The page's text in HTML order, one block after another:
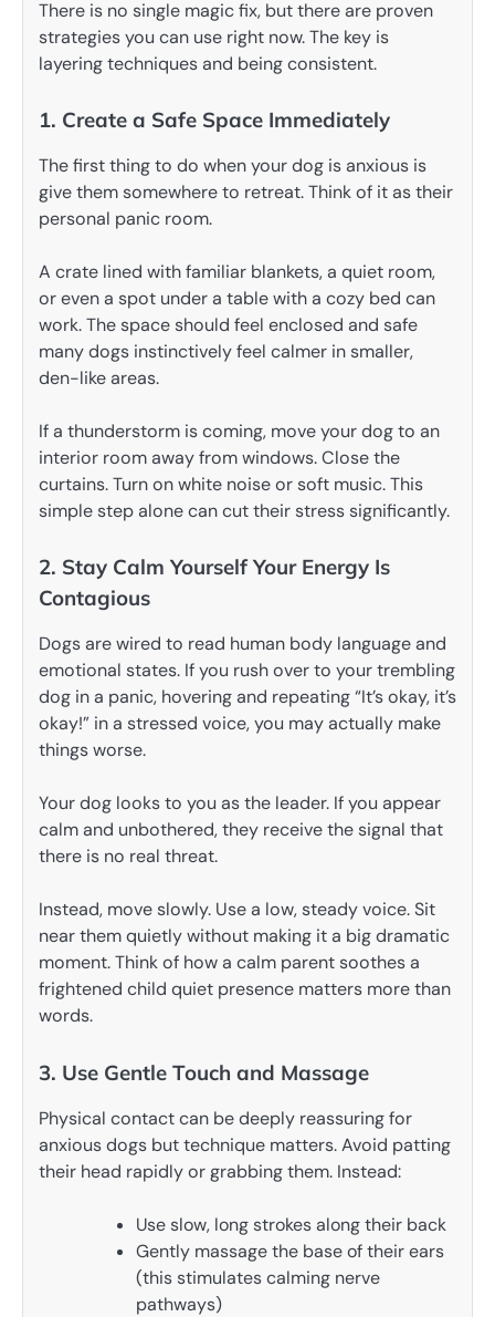
There is no single magic fix, but there are proven
strategies you can use right now. The key is
layering techniques and being consistent.
1. Create a Safe Space Immediately
The first thing to do when your dog is anxious is
give them somewhere to retreat. Think of it as their
personal panic room.
A crate lined with familiar blankets, a quiet room,
or even a spot under a table with a cozy bed can
work. The space should feel enclosed and safe
many dogs instinctively feel calmer in smaller,
den-like areas.
If a thunderstorm is coming, move your dog to an
interior room away from windows. Close the
curtains. Turn on white noise or soft music. This
simple step alone can cut their stress significantly.
2. Stay Calm Yourself Your Energy Is
Contagious
Dogs are wired to read human body language and
emotional states. If you rush over to your trembling
dog in a panic, hovering and repeating “It’s okay, it’s
okay!” in a stressed voice, you may actually make
things worse.
Your dog looks to you as the leader. If you appear
calm and unbothered, they receive the signal that
there is no real threat.
Instead, move slowly. Use a low, steady voice. Sit
near them quietly without making it a big dramatic
moment. Think of how a calm parent soothes a
frightened child quiet presence matters more than
words.
3. Use Gentle Touch and Massage
Physical contact can be deeply reassuring for
anxious dogs but technique matters. Avoid patting
their head rapidly or grabbing them. Instead:
Use slow, long strokes along their back
Gently massage the base of their ears
(this stimulates calming nerve
pathways)